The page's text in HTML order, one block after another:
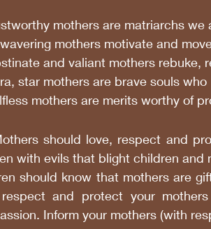
mothers are matriarchs
mothers motivate and
and valiant mothers rebuke,
star mothers are brave souls
mothers are merits worthy of
should love, respect and
with evils that blight children and
should know that mothers are
and protect your
Inform your mothers (with